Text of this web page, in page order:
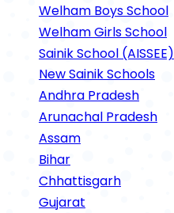
Welham Boys School
Welham Girls School
Sainik School (AISSEE)
New Sainik Schools
Andhra Pradesh
Arunachal Pradesh
Assam
Bihar
Chhattisgarh
Gujarat